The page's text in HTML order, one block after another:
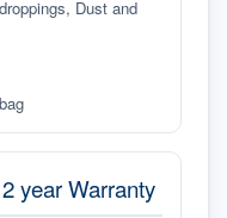
Dust and
year Warranty